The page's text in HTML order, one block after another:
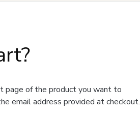
page of the product you want to
email address provided at checkout.